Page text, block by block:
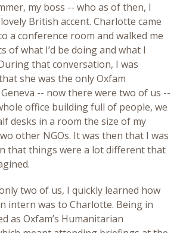
my boss -- who as of then, I
British accent. Charlotte came
a conference room and walked me
of what I’d be doing and what I
that conversation, I was
she was the only Oxfam
-- now there were two of us --
office building full of people, we
desks in a room the size of my
other NGOs. It was then that I was
that things were a lot different that
two of us, I quickly learned how
intern was to Charlotte. Being in
as Oxfam’s Humanitarian